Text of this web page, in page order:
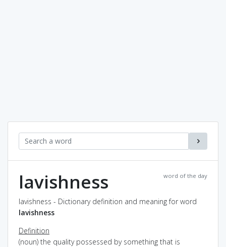
word of the day
lavishness
lavishness - Dictionary definition and meaning for word
lavishness
Definition
(noun) the quality possessed by something that is